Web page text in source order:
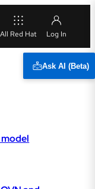
All Red Hat
Ask AI (Beta)